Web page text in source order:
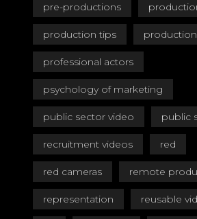
pre-productions
production tips
professional actors
psychology of marketing
public sector video public
recruitment videos red
red cameras remote
representation reusable